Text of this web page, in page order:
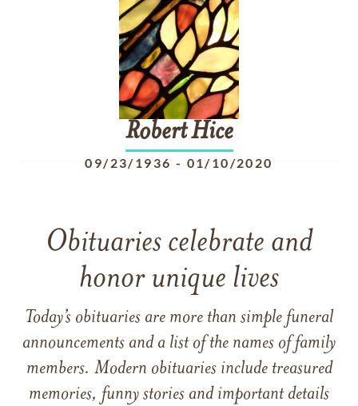
Robert Hice
09/23/1936 - 01/10/2020
Obituaries celebrate and
honor unique lives
Today’s obituaries are more than simple funeral
announcements and a list of the names of family
members. Modern obituaries include treasured
memories, funny stories and important details